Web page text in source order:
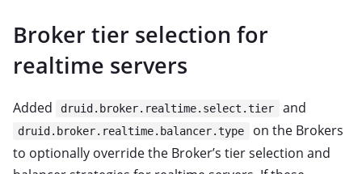
Broker tier selection for
realtime servers
Added druid.broker.realtime.select.tier and
druid.broker.realtime.balancer.type
on the Brokers
to optionally override the Broker’s tier selection and